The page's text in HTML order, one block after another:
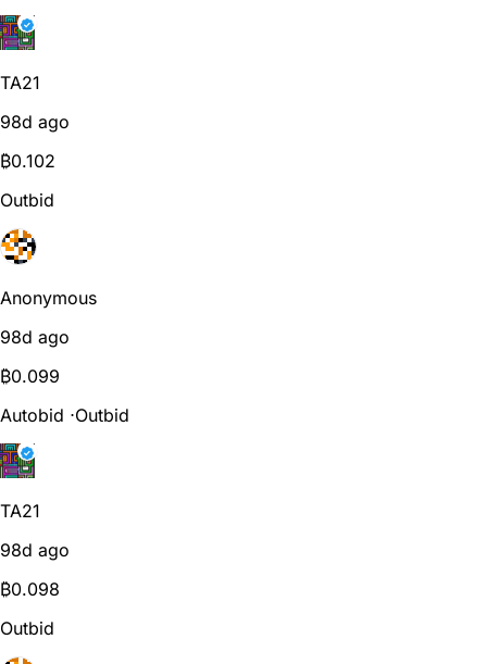
TA21
98d ago
₿0.102
Outbid
Anonymous
98d ago
₿0.099
Autobid ⋅Outbid
TA21
98d ago
₿0.098
Outbid